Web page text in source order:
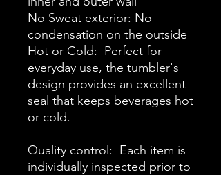
No Sweat exterior: No
condensation on the outside
Hot or Cold: Perfect for
everyday use, the tumbler's
design provides an excellent
seal that keeps beverages hot
or cold.
Quality control: Each item is
individually inspected prior to